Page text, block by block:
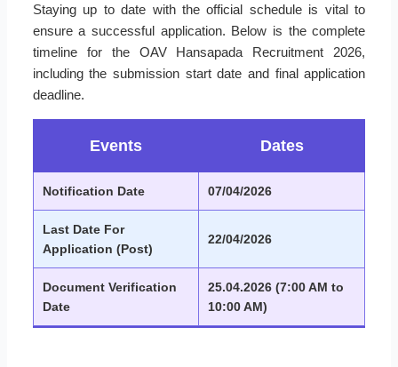
Staying up to date with the official schedule is vital to
ensure a successful application. Below is the complete
timeline for the OAV Hansapada Recruitment 2026,
including the submission start date and final application
deadline.
Events Dates
Notification Date 07/04/2026
Last Date For
Application (Post)
22/04/2026
Document Verification
Date
25.04.2026 (7:00 AM to
10:00 AM)